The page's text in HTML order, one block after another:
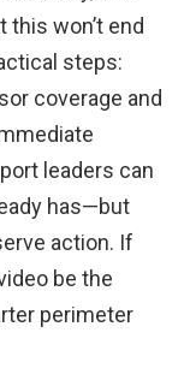
won’t end
steps:
coverage and
leaders can
has—but
action. If
be the
perimeter